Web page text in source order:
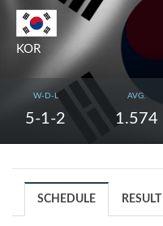
KOR
W-D-L
5-1-2
AVG.
1.574
SCHEDULE RESULT